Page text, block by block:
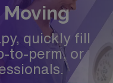
quickly fill
to-perm, or